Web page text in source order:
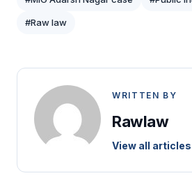
#Raw law
WRITTEN BY
Rawlaw
View all articles